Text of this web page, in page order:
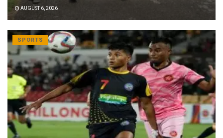
AUGUST 6, 2026
SPORTS